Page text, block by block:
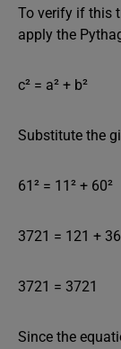
To verify if this
apply the
c² = a² + b²
Substitute the
61² = 11² + 60²
3721 = 121 +
3721 = 3721
Since the